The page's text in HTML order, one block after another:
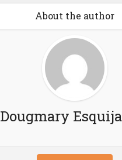
About the author
Dougmary